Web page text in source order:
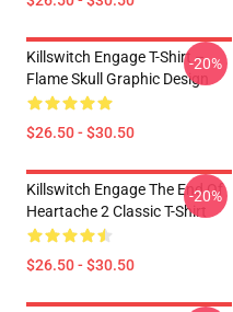
Killswitch Engage T-Shirt –
Flame Skull Graphic Design
$26.50 - $30.50
-20%
Killswitch Engage The End Of
Heartache 2 Classic T-Shirt
$26.50 - $30.50
-20%